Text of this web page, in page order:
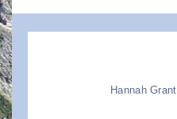
Hannah Grant